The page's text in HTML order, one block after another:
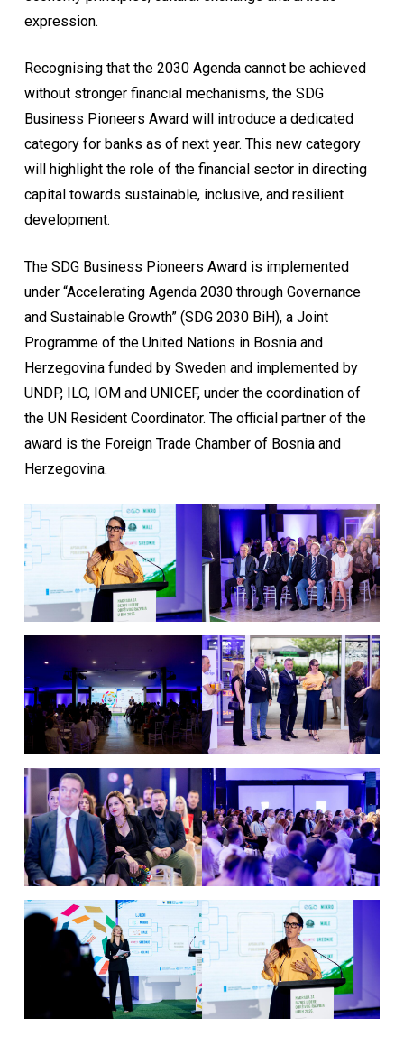
expression.
Recognising that the 2030 Agenda cannot be achieved
without stronger financial mechanisms, the SDG
Business Pioneers Award will introduce a dedicated
category for banks as of next year. This new category
will highlight the role of the financial sector in directing
capital towards sustainable, inclusive, and resilient
development.
The SDG Business Pioneers Award is implemented
under “Accelerating Agenda 2030 through Governance
and Sustainable Growth” (SDG 2030 BiH), a Joint
Programme of the United Nations in Bosnia and
Herzegovina funded by Sweden and implemented by
UNDP, ILO, IOM and UNICEF, under the coordination of
the UN Resident Coordinator. The official partner of the
award is the Foreign Trade Chamber of Bosnia and
Herzegovina.